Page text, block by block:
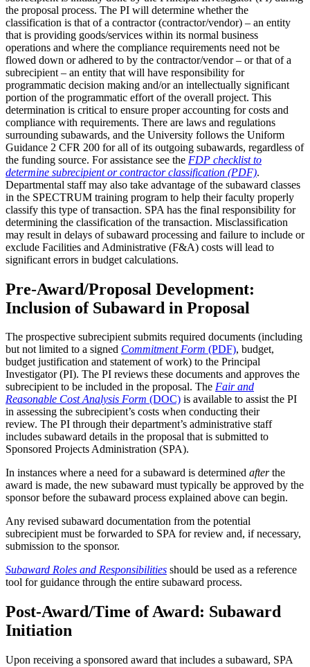
the proposal process. The PI will determine whether the
classification is that of a contractor (contractor/vendor) – an entity
that is providing goods/services within its normal business
operations and where the compliance requirements need not be
flowed down or adhered to by the contractor/vendor – or that of a
subrecipient – an entity that will have responsibility for
programmatic decision making and/or an intellectually significant
portion of the programmatic effort of the overall project. This
determination is critical to ensure proper accounting for costs and
compliance with requirements. There are laws and regulations
surrounding subawards, and the University follows the Uniform
Guidance 2 CFR 200 for all of its outgoing subawards, regardless of
the funding source. For assistance see the FDP checklist to
determine subrecipient or contractor classification (PDF).
Departmental staff may also take advantage of the subaward classes
in the SPECTRUM training program to help their faculty properly
classify this type of transaction. SPA has the final responsibility for
determining the classification of the transaction. Misclassification
may result in delays of subaward processing and failure to include or
exclude Facilities and Administrative (F&A) costs will lead to
significant errors in budget calculations.
Pre-Award/Proposal Development:
Inclusion of Subaward in Proposal
The prospective subrecipient submits required documents (including
but not limited to a signed Commitment Form (PDF), budget,
budget justification and statement of work) to the Principal
Investigator (PI). The PI reviews these documents and approves the
subrecipient to be included in the proposal. The Fair and
Reasonable Cost Analysis Form (DOC) is available to assist the PI
in assessing the subrecipient’s costs when conducting their
review. The PI through their department’s administrative staff
includes subaward details in the proposal that is submitted to
Sponsored Projects Administration (SPA).
In instances where a need for a subaward is determined afterthe
award is made, the new subaward must typically be approved by the
sponsor before the subaward process explained above can begin.
Any revised subaward documentation from the potential
subrecipient must be forwarded to SPA for review and, if necessary,
submission to the sponsor.
Subaward Roles and Responsibilities should be used as a reference
tool for guidance through the entire subaward process.
Post-Award/Time of Award: Subaward
Initiation
Upon receiving a sponsored award that includes a subaward, SPA